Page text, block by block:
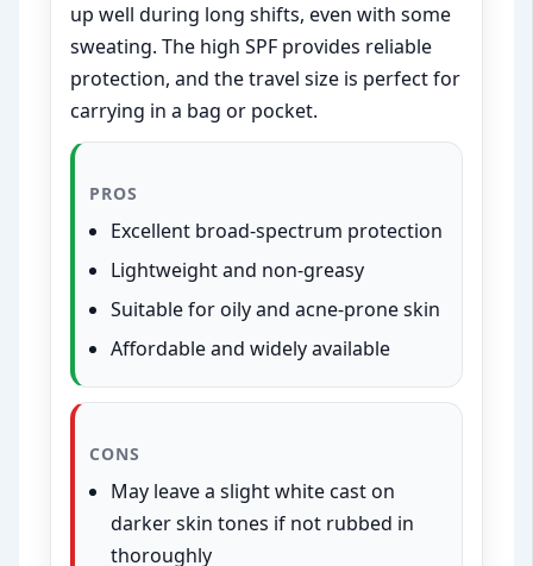
up well during long shifts, even with some
sweating. The high SPF provides reliable
protection, and the travel size is perfect for
carrying in a bag or pocket.
PROS
Excellent broad-spectrum protection
Lightweight and non-greasy
Suitable for oily and acne-prone skin
Affordable and widely available
CONS
May leave a slight white cast on
darker skin tones if not rubbed in
thoroughly